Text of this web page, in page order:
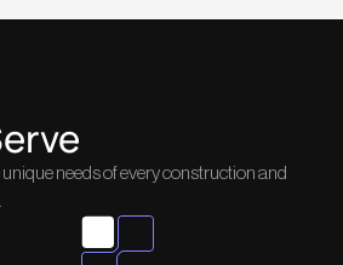
needs of every construction and